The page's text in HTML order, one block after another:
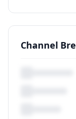
Channel